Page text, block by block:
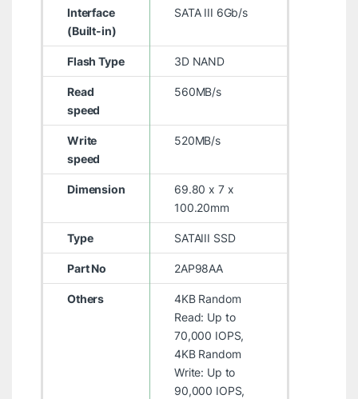
Interface
(Built-in)
SATA III 6Gb/s
Flash Type 3D NAND
Read
speed
560MB/s
Write
speed
520MB/s
Dimension
69.80 x 7 x
100.20mm
Type SATAIII SSD
Part No 2AP98AA
Others
4KB Random
Read: Up to
70,000 IOPS,
4KB Random
Write: Up to
90,000 IOPS,